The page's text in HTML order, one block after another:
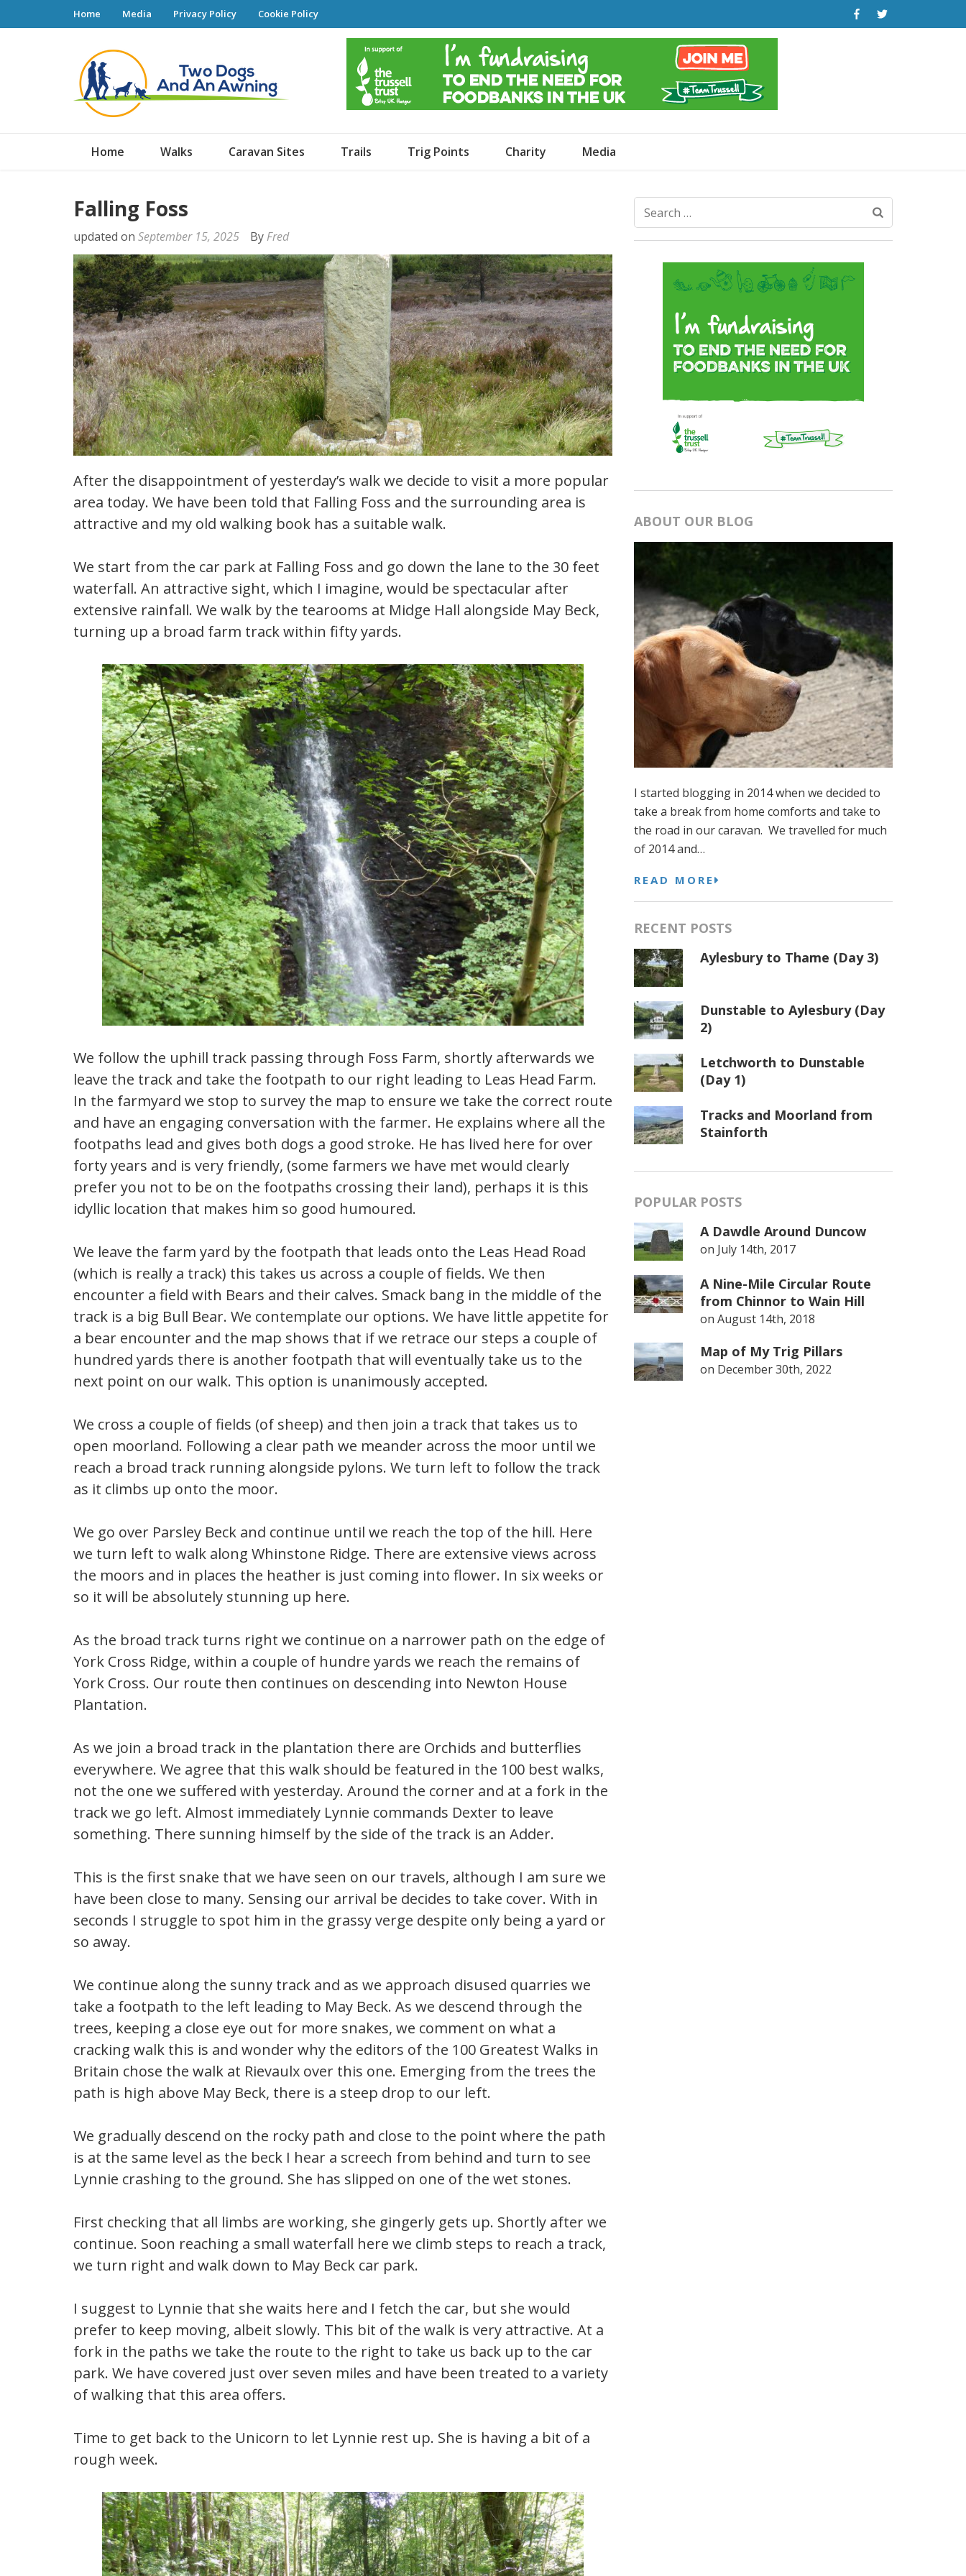
Home Media Privacy Policy Cookie Policy
Two Dogs and an Awning
Home Walks Caravan Sites Trails Trig Points Charity Media
Falling Foss
updated on September 15, 2025 By Fred
After the disappointment of yesterday’s walk we decide to visit a more popular
area today. We have been told that Falling Foss and the surrounding area is
attractive and my old walking book has a suitable walk.
We start from the car park at Falling Foss and go down the lane to the 30 feet
waterfall. An attractive sight, which I imagine, would be spectacular after
extensive rainfall. We walk by the tearooms at Midge Hall alongside May Beck,
turning up a broad farm track within fifty yards.
We follow the uphill track passing through Foss Farm, shortly afterwards we
leave the track and take the footpath to our right leading to Leas Head Farm.
In the farmyard we stop to survey the map to ensure we take the correct route
and have an engaging conversation with the farmer. He explains where all the
footpaths lead and gives both dogs a good stroke. He has lived here for over
forty years and is very friendly, (some farmers we have met would clearly
prefer you not to be on the footpaths crossing their land), perhaps it is this
idyllic location that makes him so good humoured.
We leave the farm yard by the footpath that leads onto the Leas Head Road
(which is really a track) this takes us across a couple of fields. We then
encounter a field with Bears and their calves. Smack bang in the middle of the
track is a big Bull Bear. We contemplate our options. We have little appetite for
a bear encounter and the map shows that if we retrace our steps a couple of
hundred yards there is another footpath that will eventually take us to the
next point on our walk. This option is unanimously accepted.
We cross a couple of fields (of sheep) and then join a track that takes us to
open moorland. Following a clear path we meander across the moor until we
reach a broad track running alongside pylons. We turn left to follow the track
as it climbs up onto the moor.
We go over Parsley Beck and continue until we reach the top of the hill. Here
we turn left to walk along Whinstone Ridge. There are extensive views across
the moors and in places the heather is just coming into flower. In six weeks or
so it will be absolutely stunning up here.
As the broad track turns right we continue on a narrower path on the edge of
York Cross Ridge, within a couple of hundre yards we reach the remains of
York Cross. Our route then continues on descending into Newton House
Plantation.
As we join a broad track in the plantation there are Orchids and butterflies
everywhere. We agree that this walk should be featured in the 100 best walks,
not the one we suffered with yesterday. Around the corner and at a fork in the
track we go left. Almost immediately Lynnie commands Dexter to leave
something. There sunning himself by the side of the track is an Adder.
This is the first snake that we have seen on our travels, although I am sure we
have been close to many. Sensing our arrival be decides to take cover. With in
seconds I struggle to spot him in the grassy verge despite only being a yard or
so away.
We continue along the sunny track and as we approach disused quarries we
take a footpath to the left leading to May Beck. As we descend through the
trees, keeping a close eye out for more snakes, we comment on what a
cracking walk this is and wonder why the editors of the 100 Greatest Walks in
Britain chose the walk at Rievaulx over this one. Emerging from the trees the
path is high above May Beck, there is a steep drop to our left.
We gradually descend on the rocky path and close to the point where the path
is at the same level as the beck I hear a screech from behind and turn to see
Lynnie crashing to the ground. She has slipped on one of the wet stones.
First checking that all limbs are working, she gingerly gets up. Shortly after we
continue. Soon reaching a small waterfall here we climb steps to reach a track,
we turn right and walk down to May Beck car park.
I suggest to Lynnie that she waits here and I fetch the car, but she would
prefer to keep moving, albeit slowly. This bit of the walk is very attractive. At a
fork in the paths we take the route to the right to take us back up to the car
park. We have covered just over seven miles and have been treated to a variety
of walking that this area offers.
Time to get back to the Unicorn to let Lynnie rest up. She is having a bit of a
rough week.
Search
for:
ABOUT OUR BLOG
I started blogging in 2014 when we decided to
take a break from home comforts and take to
the road in our caravan. We travelled for much
of 2014 and…
READ MORE
RECENT POSTS
Aylesbury to Thame (Day 3)
Dunstable to Aylesbury (Day
2)
Letchworth to Dunstable
(Day 1)
Tracks and Moorland from
Stainforth
POPULAR POSTS
A Dawdle Around Duncow
on July 14th, 2017
A Nine-Mile Circular Route
from Chinnor to Wain Hill
on August 14th, 2018
Map of My Trig Pillars
on December 30th, 2022